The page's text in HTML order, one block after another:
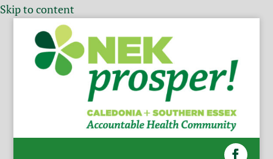
Skip to content